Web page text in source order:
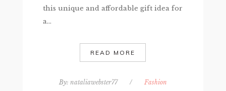
this unique and affordable gift idea for
a...
READ MORE
By: nataliawebster77 / Fashion